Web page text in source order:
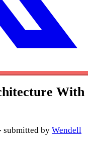
With
submitted by Wendell